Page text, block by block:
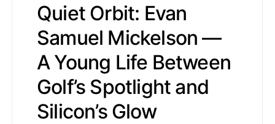
Quiet Orbit: Evan
Samuel Mickelson —
A Young Life Between
Golf’s Spotlight and
Silicon’s Glow